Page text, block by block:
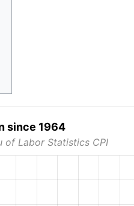
since 1964
of Labor Statistics CPI